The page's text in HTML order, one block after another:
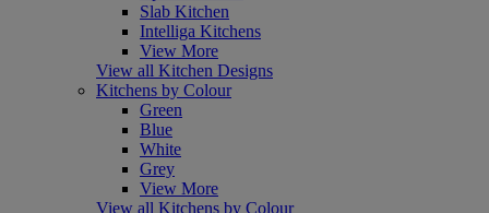
Slab Kitchen
Intelliga Kitchens
View More
View all Kitchen Designs
Kitchens by Colour
Green
Blue
White
Grey
View More
View all Kitchens by Colour